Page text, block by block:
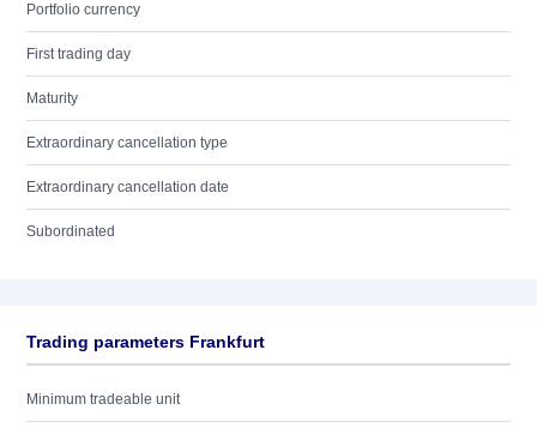
Portfolio currency
First trading day
Maturity
Extraordinary cancellation type
Extraordinary cancellation date
Subordinated
Trading parameters Frankfurt
Minimum tradeable unit